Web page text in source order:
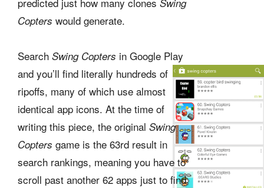
Swing
Copters would generate.
Search Swing Copters in Google Play
and you’ll find literally hundreds of
ripoffs, many of which use almost
identical app icons. At the time of
writing this piece, the original Swing
Copters game is the 63rd result in
search rankings, meaning you have to
scroll past another 62 apps just to find